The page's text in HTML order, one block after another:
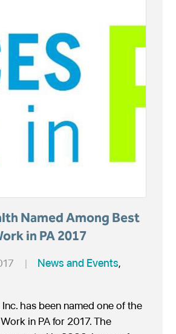
Named Among Best
in PA 2017
| News and Events,
has been named one of the
in PA for 2017. The